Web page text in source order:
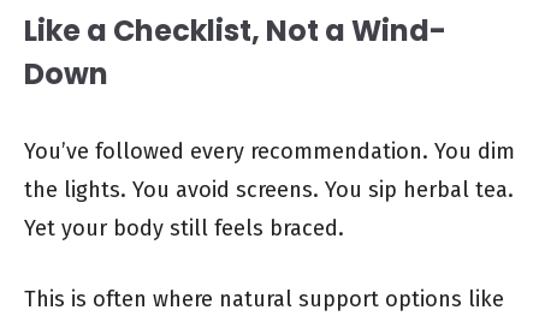
Like a Checklist, Not a Wind-
Down
You’ve followed every recommendation. You dim
the lights. You avoid screens. You sip herbal tea.
Yet your body still feels braced.
This is often where natural support options like